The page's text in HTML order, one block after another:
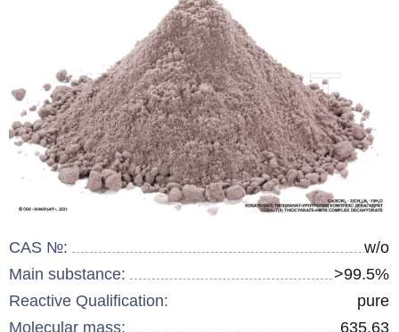
CAS №:
w/o
Main substance:
>99.5%
Reactive Qualification:
pure
Molecular mass:
635,63